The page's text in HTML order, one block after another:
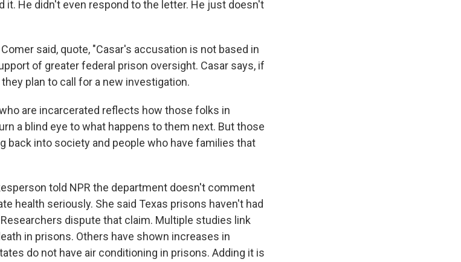
it. He didn't even respond to the letter. He just doesn't
said, quote, "Casar's accusation is not based in
of greater federal prison oversight. Casar says, if
plan to call for a new investigation.
are incarcerated reflects how those folks in
a blind eye to what happens to them next. But those
back into society and people who have families that
told NPR the department doesn't comment
health seriously. She said Texas prisons haven't had
dispute that claim. Multiple studies link
in prisons. Others have shown increases in
do not have air conditioning in prisons. Adding it is